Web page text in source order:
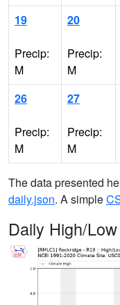
19
Precip:
M
20
Precip:
M
26
Precip:
M
27
Precip:
M
The data presented
daily.json. A simple
Daily High/